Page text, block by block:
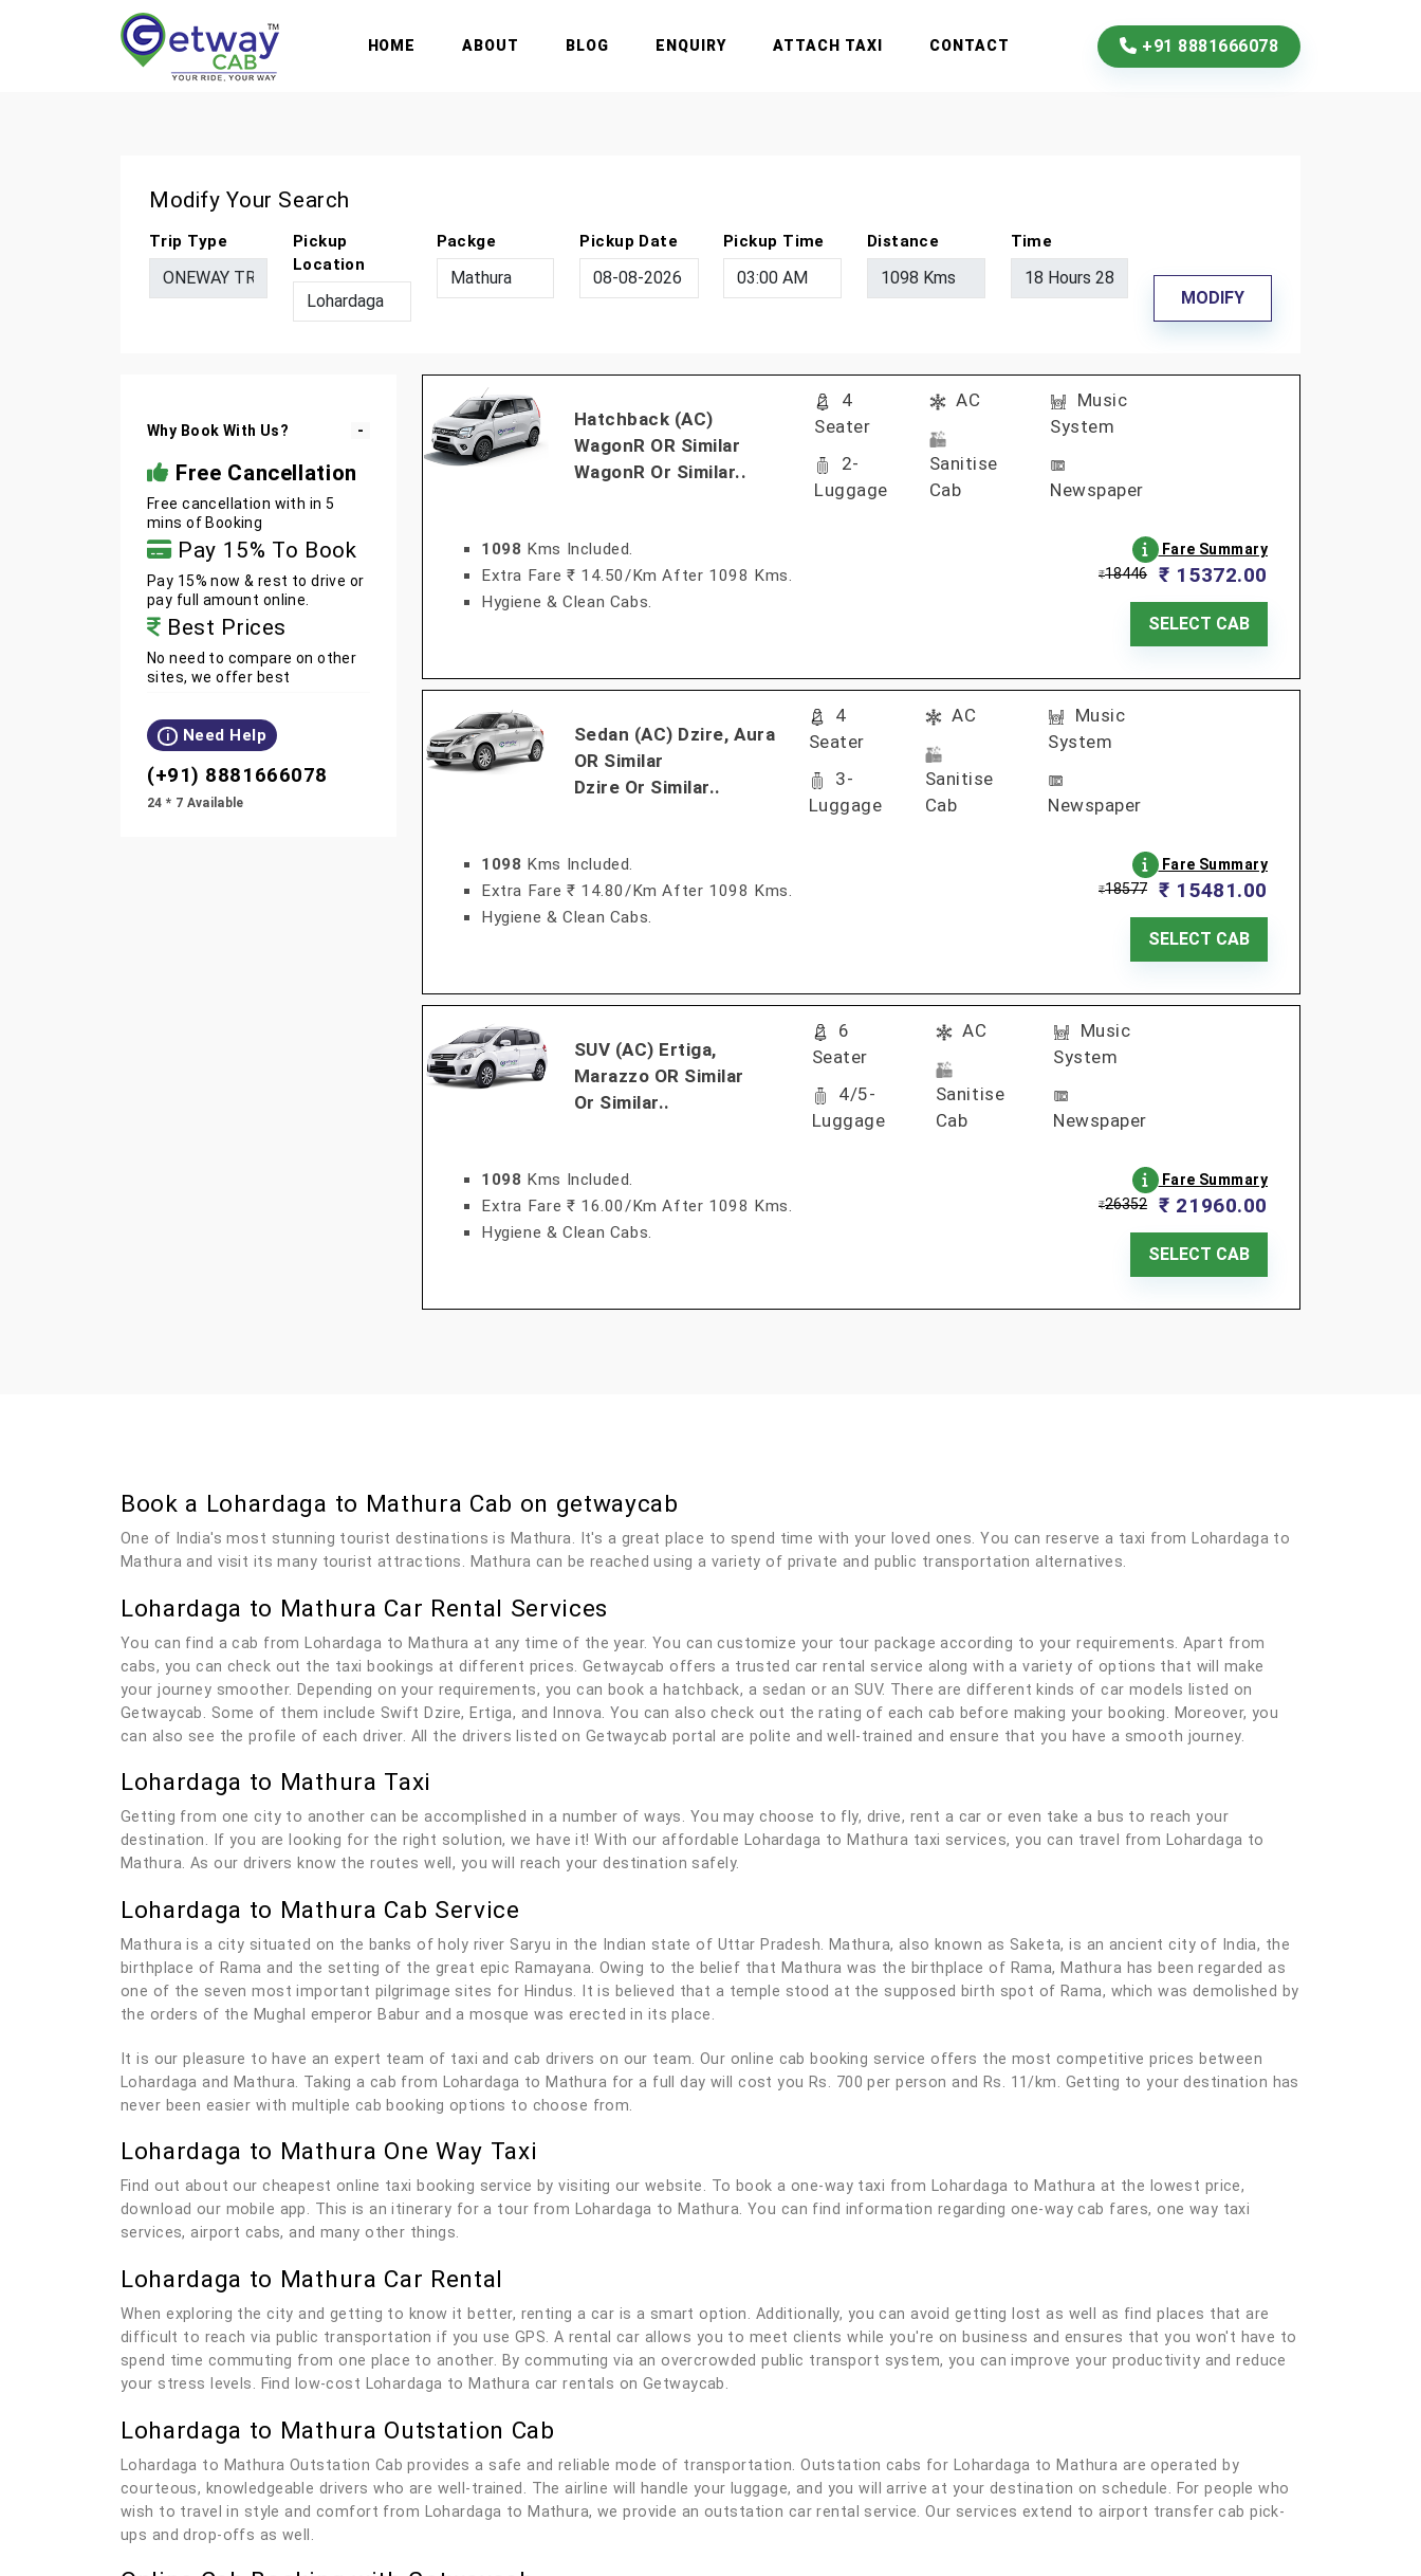
HOME ABOUT BLOG ENQUIRY ATTACH TAXI CONTACT +91 8881666078
Modify Your Search
Trip Type
Pickup
Location
Packge Pickup Date Pickup Time Distance Time
MODIFY
Why Book With Us?
Free Cancellation
Free cancellation with in 5
mins of Booking
Pay 15% To Book
Pay 15% now & rest to drive or
pay full amount online.
Best Prices
No need to compare on other
sites, we offer best
i Need Help
(+91) 8881666078
24 * 7 Available
Hatchback (AC)
WagonR OR Similar
WagonR Or Similar..
4
Seater
2-
Luggage
AC
Sanitise
Cab
Music
System
Newspaper
1098 Kms Included.
Extra Fare ₹ 14.50/km After 1098 Kms.
Hygiene & Clean Cabs.
Fare Summary
₹18446 ₹ 15372.00
SELECT CAB
Sedan (AC) Dzire, Aura
OR Similar
Dzire Or Similar..
4
Seater
3-
Luggage
AC
Sanitise
Cab
Music
System
Newspaper
1098 Kms Included.
Extra Fare ₹ 14.80/km After 1098 Kms.
Hygiene & Clean Cabs.
Fare Summary
₹18577 ₹ 15481.00
SELECT CAB
SUV (AC) Ertiga,
Marazzo OR Similar
Or Similar..
6
Seater
4/5-
Luggage
AC
Sanitise
Cab
Music
System
Newspaper
1098 Kms Included.
Extra Fare ₹ 16.00/km After 1098 Kms.
Hygiene & Clean Cabs.
Fare Summary
₹26352 ₹ 21960.00
SELECT CAB
Book a Lohardaga to Mathura Cab on getwaycab
One of India's most stunning tourist destinations is Mathura. It's a great place to spend time with your loved ones. You can reserve a taxi from Lohardaga to
Mathura and visit its many tourist attractions. Mathura can be reached using a variety of private and public transportation alternatives.
Lohardaga to Mathura Car Rental Services
You can find a cab from Lohardaga to Mathura at any time of the year. You can customize your tour package according to your requirements. Apart from
cabs, you can check out the taxi bookings at different prices. Getwaycab offers a trusted car rental service along with a variety of options that will make
your journey smoother. Depending on your requirements, you can book a hatchback, a sedan or an SUV. There are different kinds of car models listed on
Getwaycab. Some of them include Swift Dzire, Ertiga, and Innova. You can also check out the rating of each cab before making your booking. Moreover, you
can also see the profile of each driver. All the drivers listed on Getwaycab portal are polite and well-trained and ensure that you have a smooth journey.
Lohardaga to Mathura Taxi
Getting from one city to another can be accomplished in a number of ways. You may choose to fly, drive, rent a car or even take a bus to reach your
destination. If you are looking for the right solution, we have it! With our affordable Lohardaga to Mathura taxi services, you can travel from Lohardaga to
Mathura. As our drivers know the routes well, you will reach your destination safely.
Lohardaga to Mathura Cab Service
Mathura is a city situated on the banks of holy river Saryu in the Indian state of Uttar Pradesh. Mathura, also known as Saketa, is an ancient city of India, the
birthplace of Rama and the setting of the great epic Ramayana. Owing to the belief that Mathura was the birthplace of Rama, Mathura has been regarded as
one of the seven most important pilgrimage sites for Hindus. It is believed that a temple stood at the supposed birth spot of Rama, which was demolished by
the orders of the Mughal emperor Babur and a mosque was erected in its place.
It is our pleasure to have an expert team of taxi and cab drivers on our team. Our online cab booking service offers the most competitive prices between
Lohardaga and Mathura. Taking a cab from Lohardaga to Mathura for a full day will cost you Rs. 700 per person and Rs. 11/km. Getting to your destination has
never been easier with multiple cab booking options to choose from.
Lohardaga to Mathura One Way Taxi
Find out about our cheapest online taxi booking service by visiting our website. To book a one-way taxi from Lohardaga to Mathura at the lowest price,
download our mobile app. This is an itinerary for a tour from Lohardaga to Mathura. You can find information regarding one-way cab fares, one way taxi
services, airport cabs, and many other things.
Lohardaga to Mathura Car Rental
When exploring the city and getting to know it better, renting a car is a smart option. Additionally, you can avoid getting lost as well as find places that are
difficult to reach via public transportation if you use GPS. A rental car allows you to meet clients while you're on business and ensures that you won't have to
spend time commuting from one place to another. By commuting via an overcrowded public transport system, you can improve your productivity and reduce
your stress levels. Find low-cost Lohardaga to Mathura car rentals on Getwaycab.
Lohardaga to Mathura Outstation Cab
Lohardaga to Mathura Outstation Cab provides a safe and reliable mode of transportation. Outstation cabs for Lohardaga to Mathura are operated by
courteous, knowledgeable drivers who are well-trained. The airline will handle your luggage, and you will arrive at your destination on schedule. For people who
wish to travel in style and comfort from Lohardaga to Mathura, we provide an outstation car rental service. Our services extend to airport transfer cab pick-
ups and drop-offs as well.